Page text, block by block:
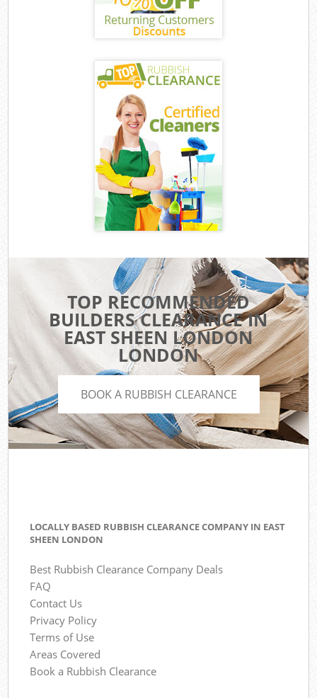
TOP RECOMMENDED
BUILDERS CLEARANCE IN
EAST SHEEN LONDON
LONDON
BOOK A RUBBISH CLEARANCE
LOCALLY BASED RUBBISH CLEARANCE COMPANY IN EAST
SHEEN LONDON
Best Rubbish Clearance Company Deals
FAQ
Contact Us
Privacy Policy
Terms of Use
Areas Covered
Book a Rubbish Clearance